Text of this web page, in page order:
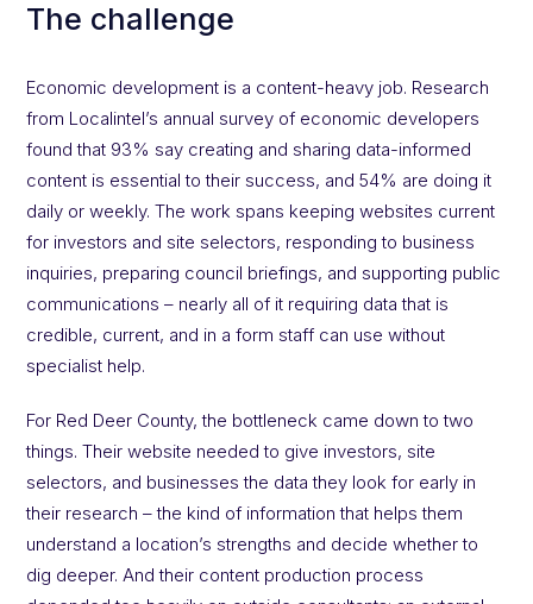
The challenge
Economic development is a content-heavy job. Research
from Localintel’s annual survey of economic developers
found that 93% say creating and sharing data-informed
content is essential to their success, and 54% are doing it
daily or weekly. The work spans keeping websites current
for investors and site selectors, responding to business
inquiries, preparing council briefings, and supporting public
communications – nearly all of it requiring data that is
credible, current, and in a form staff can use without
specialist help.
For Red Deer County, the bottleneck came down to two
things. Their website needed to give investors, site
selectors, and businesses the data they look for early in
their research – the kind of information that helps them
understand a location’s strengths and decide whether to
dig deeper. And their content production process